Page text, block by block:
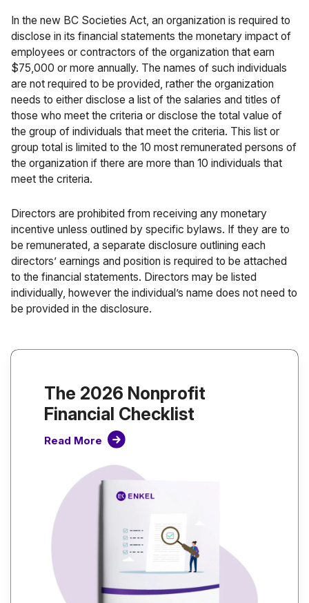
In the new BC Societies Act, an organization is required to
disclose in its financial statements the monetary impact of
employees or contractors of the organization that earn
$75,000 or more annually. The names of such individuals
are not required to be provided, rather the organization
needs to either disclose a list of the salaries and titles of
those who meet the criteria or disclose the total value of
the group of individuals that meet the criteria. This list or
group total is limited to the 10 most remunerated persons of
the organization if there are more than 10 individuals that
meet the criteria.
Directors are prohibited from receiving any monetary
incentive unless outlined by specific bylaws. If they are to
be remunerated, a separate disclosure outlining each
directors’ earnings and position is required to be attached
to the financial statements. Directors may be listed
individually, however the individual’s name does not need to
be provided in the disclosure.
The 2026 Nonprofit
Financial Checklist
Read More